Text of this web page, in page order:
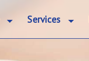
Services